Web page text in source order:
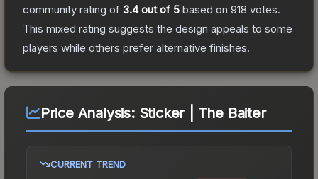
community rating of 3.4out of 5 based on 918 votes.
This mixed rating suggests the design appeals to some
players while others prefer alternative finishes.
Price Analysis: Sticker | The Baiter
CURRENT TREND